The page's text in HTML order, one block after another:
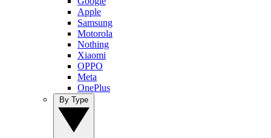
Apple
Samsung
Motorola
Nothing
Xiaomi
OPPO
Meta
OnePlus